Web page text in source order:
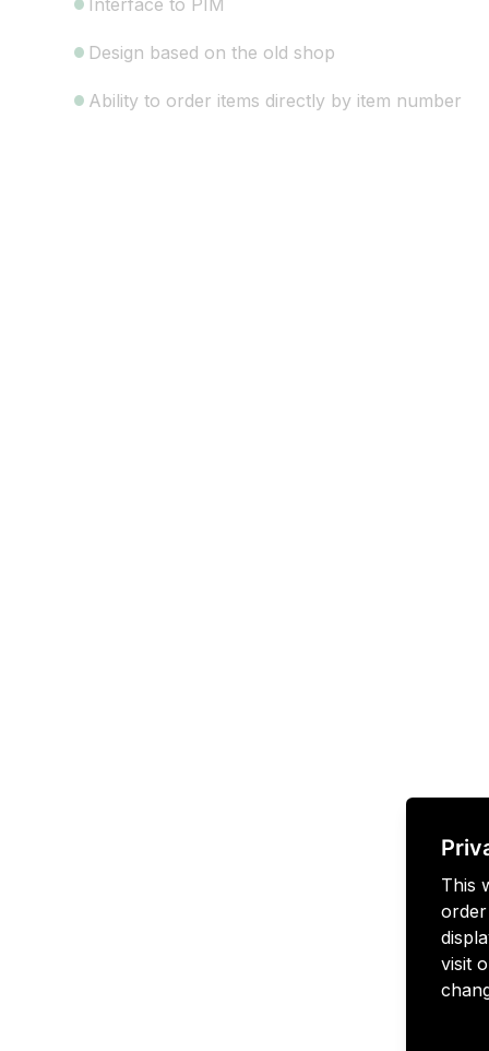
Interface to PIM
Design based on the old shop
Ability to order items directly by item number
This
visit